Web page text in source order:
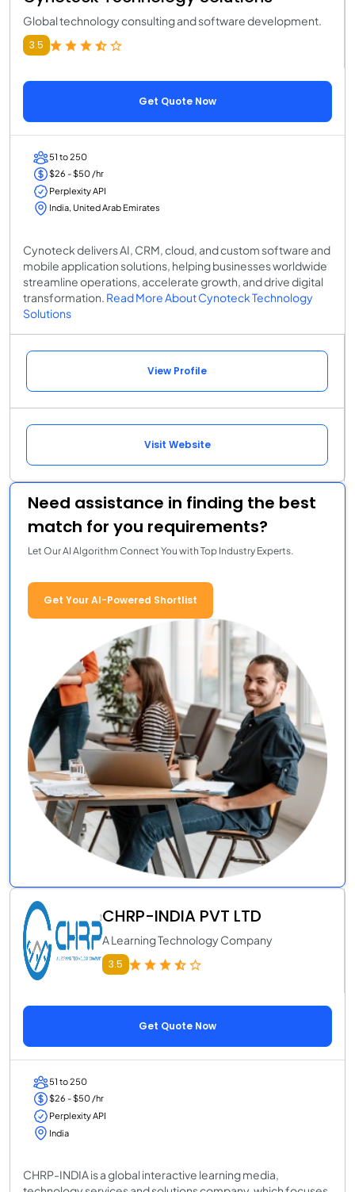
Global technology consulting and software development.
3.5
Get Quote Now
51 to 250
$26 - $50 /hr
Perplexity API
India, United Arab Emirates
Cynoteck delivers AI, CRM, cloud, and custom software and
mobile application solutions, helping businesses worldwide
streamline operations, accelerate growth, and drive digital
transformation. Read More About Cynoteck Technology
Solutions
View Profile
Visit Website
Need assistance in finding the best
match for you requirements?
Let Our AI Algorithm Connect You with Top Industry Experts.
Get Your AI-Powered Shortlist
CHRP-INDIA PVT LTD
A Learning Technology Company
3.5
Get Quote Now
51 to 250
$26 - $50 /hr
Perplexity API
India
CHRP-INDIA is a global interactive learning media,